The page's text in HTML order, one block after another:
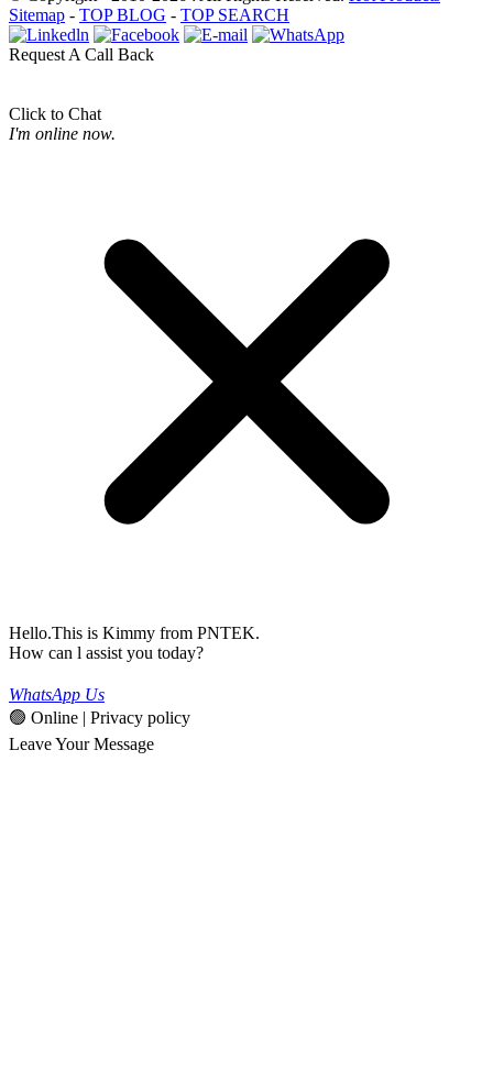
Sitemap - TOP BLOG - TOP SEARCH
Request A Call Back
Click to Chat
I'm online now.
Hello.This is Kimmy from PNTEK.
How can l assist you today?
WhatsApp Us
🟢 Online | Privacy policy
Leave Your Message